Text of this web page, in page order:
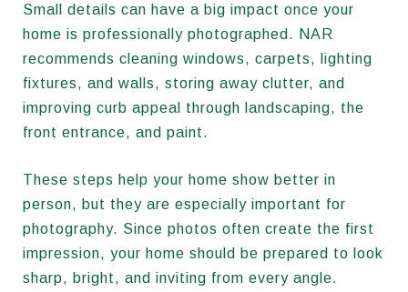
Small details can have a big impact once your
home is professionally photographed. NAR
recommends cleaning windows, carpets, lighting
fixtures, and walls, storing away clutter, and
improving curb appeal through landscaping, the
front entrance, and paint.
These steps help your home show better in
person, but they are especially important for
photography. Since photos often create the first
impression, your home should be prepared to look
sharp, bright, and inviting from every angle.